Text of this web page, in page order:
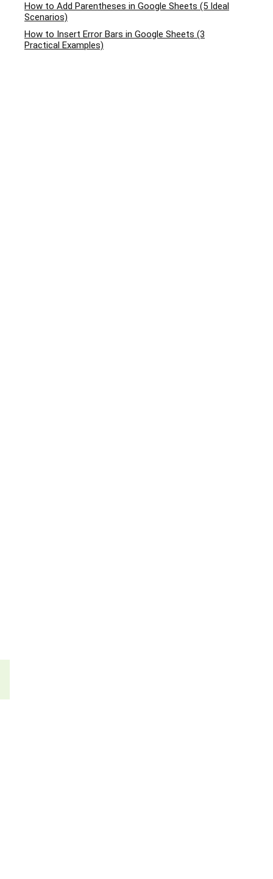
How to Add Parentheses in Google Sheets (5 Ideal
Scenarios)
How to Insert Error Bars in Google Sheets (3
Practical Examples)